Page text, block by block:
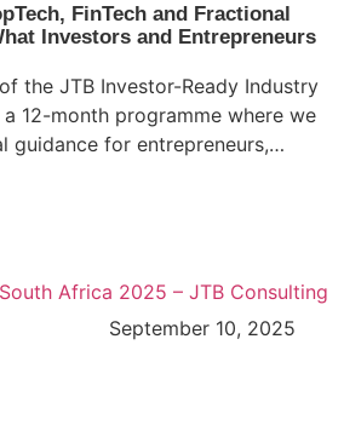
FinTech and Fractional
Investors and Entrepreneurs
the JTB Investor-Ready Industry
12-month programme where we
guidance for entrepreneurs,
September 10, 2025